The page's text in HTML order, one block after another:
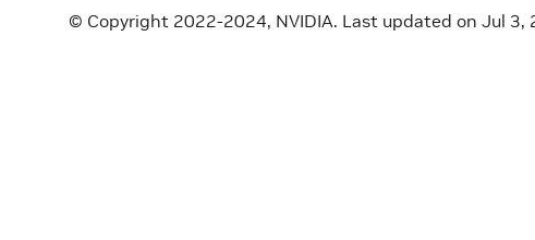
© Copyright 2022-2024, NVIDIA. Last updated on Jul 3,